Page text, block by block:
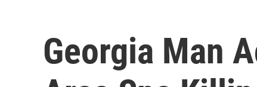
Georgia Man